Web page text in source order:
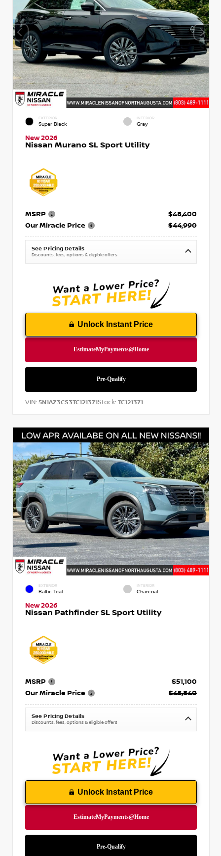
EXTERIOR
Super Black
INTERIOR
Gray
New 2026
Nissan Murano SL Sport Utility
MSRP
$48,400
Our Miracle Price
$44,990
See Pricing Details
Discounts, fees, options & eligible offers
Unlock Instant Price
VIN: 5N1AZ3CS3TC121371Stock: TC121371
EXTERIOR
Baltic Teal
INTERIOR
Charcoal
New 2026
Nissan Pathfinder SL Sport Utility
MSRP
$51,100
Our Miracle Price
$45,840
See Pricing Details
Discounts, fees, options & eligible offers
Unlock Instant Price